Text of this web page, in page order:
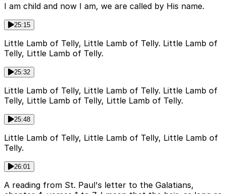
I am child and now I am, we are called by His name.
25:15
Little Lamb of Telly, Little Lamb of Telly. Little Lamb of
Telly, Little Lamb of Telly.
25:32
Little Lamb of Telly, Little Lamb of Telly. Little Lamb of
Telly, Little Lamb of Telly, Little Lamb of Telly.
25:48
Little Lamb of Telly, Little Lamb of Telly, Little Lamb of
Telly.
26:01
A reading from St. Paul's letter to the Galatians,